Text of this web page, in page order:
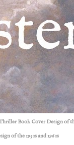
Book Cover Design of
of the 1950s and 1960s